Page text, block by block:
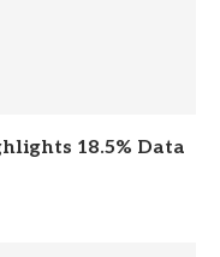
18.5% Data